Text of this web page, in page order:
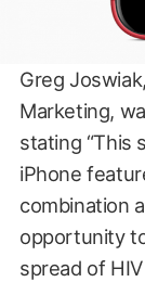
Greg
Marketing,
stating “This
iPhone
combination
opportunity
spread of HIV